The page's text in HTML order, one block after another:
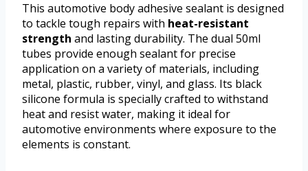
This automotive body adhesive sealant is designed
to tackle tough repairs with heat-resistant
strength and lasting durability. The dual 50ml
tubes provide enough sealant for precise
application on a variety of materials, including
metal, plastic, rubber, vinyl, and glass. Its black
silicone formula is specially crafted to withstand
heat and resist water, making it ideal for
automotive environments where exposure to the
elements is constant.